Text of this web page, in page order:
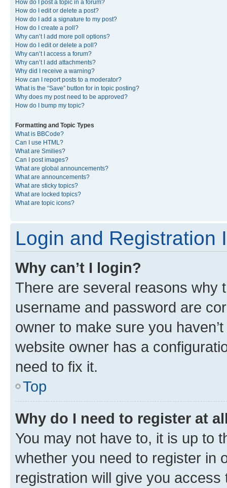
How do I post a topic in a forum?
How do I edit or delete a post?
How do I add a signature to my post?
How do I create a poll?
Why can’t I add more poll options?
How do I edit or delete a poll?
Why can’t I access a forum?
Why can’t I add attachments?
Why did I receive a warning?
How can I report posts to a moderator?
What is the “Save” button for in topic posting?
Why does my post need to be approved?
How do I bump my topic?
Formatting and Topic Types
What is BBCode?
Can I use HTML?
What are Smilies?
Can I post images?
What are global announcements?
What are announcements?
What are sticky topics?
What are locked topics?
What are topic icons?
Login and Registration
Why can’t I login?
There are several reasons why
username and password are
owner to make sure you
website owner has a
need to fix it.
Top
Why do I need to register at
You may not have to, it is up to
whether you need to register in
registration will give you